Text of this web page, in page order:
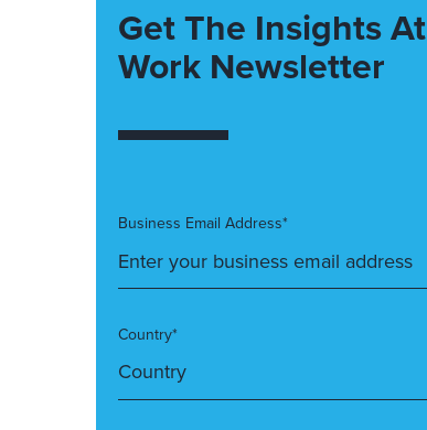
Get The Insights At
Work Newsletter
Business Email Address*
Country*